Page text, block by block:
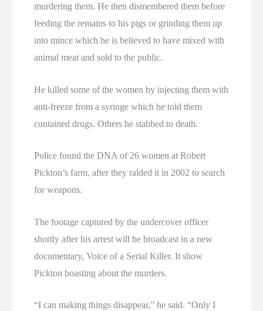
murdering them. He then dismembered them before
feeding the remains to his pigs or grinding them up
into mince which he is believed to have mixed with
animal meat and sold to the public.
He killed some of the women by injecting them with
anti-freeze from a syringe which he told them
contained drugs. Others he stabbed to death.
Police found the DNA of 26 women at Robert
Pickton’s farm, after they raided it in 2002 to search
for weapons.
The footage captured by the undercover officer
shortly after his arrest will be broadcast in a new
documentary, Voice of a Serial Killer. It show
Pickton boasting about the murders.
“I can making things disappear,” he said. “Only I